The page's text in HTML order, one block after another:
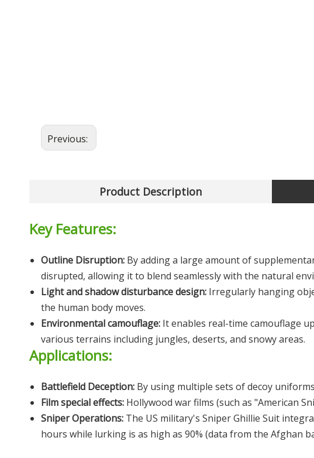
Previous:
Product Description
Key Features:
Outline Disruption: By adding a large amount of
disrupted, allowing it to blend seamlessly with the natural
Light and shadow disturbance design: Irregularly hanging
the human body moves.
Environmental camouflage: It enables real-time camouflage
various terrains including jungles, deserts, and snowy areas.
Applications:
Battlefield Deception: By using multiple sets of decoy
Film special effects: Hollywood war films (such as "American
Sniper Operations: The US military's Sniper Ghillie Suit
hours while lurking is as high as 90% (data from the Afghan